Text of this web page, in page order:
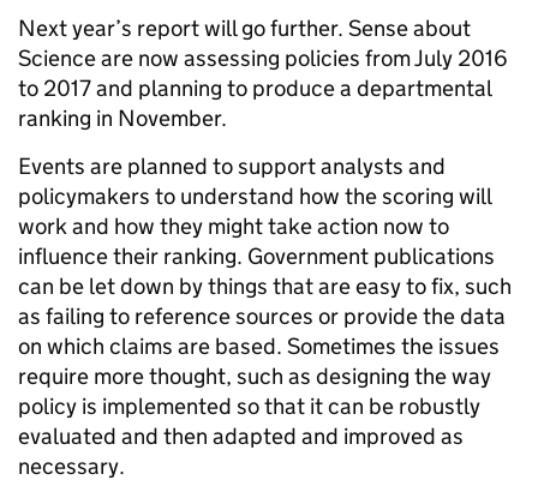
Next year’s report will go further. Sense about
Science are now assessing policies from July 2016
to 2017 and planning to produce a departmental
ranking in November.
Events are planned to support analysts and
policymakers to understand how the scoring will
work and how they might take action now to
influence their ranking. Government publications
can be let down by things that are easy to fix, such
as failing to reference sources or provide the data
on which claims are based. Sometimes the issues
require more thought, such as designing the way
policy is implemented so that it can be robustly
evaluated and then adapted and improved as
necessary.